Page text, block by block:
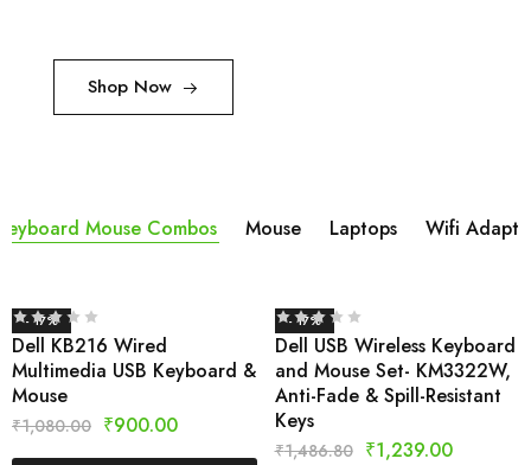
Shop Now
Mouse Combos Mouse Laptops Wifi
- 17%
Dell KB216 Wired
Multimedia USB Keyboard &
Mouse
₹1,080.00 ₹900.00
- 17%
Dell USB Wireless Keyboard
and Mouse Set- KM3322W,
Anti-Fade & Spill-Resistant
Keys
₹1,486.80 ₹1,239.00